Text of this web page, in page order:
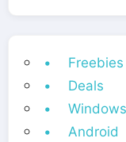
• Freebies
• Deals
• Windows
• Android